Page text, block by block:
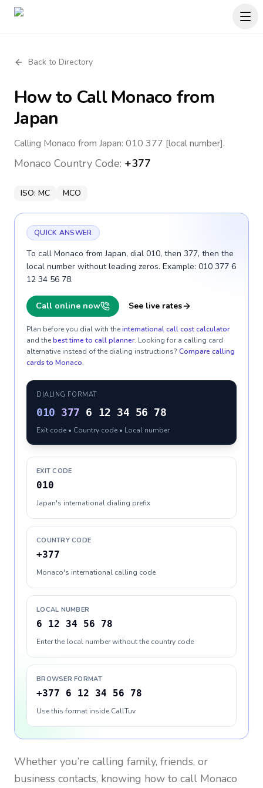
Back to Directory
How to CallMonaco from
Japan
Calling Monaco from Japan: 010 377 [local number].
Monaco Country Code: +377
ISO: MC MCO
QUICK ANSWER
To call Monaco from Japan, dial 010, then 377, then the
local number without leading zeros. Example: 010 377 6
12 34 56 78.
Call online now See live rates
Plan before you dial with theinternational call cost calculator
and thebest time to call planner. Looking for a calling card
alternative instead of the dialing instructions? Compare calling
cards to Monaco.
DIALING FORMAT
010 377 6 12 34 56 78
Exit code • Country code • Local number
EXIT CODE
010
Japan's international dialing prefix
COUNTRY CODE
+377
Monaco's international calling code
LOCAL NUMBER
6 12 34 56 78
Enter the local number without the country code
BROWSER FORMAT
+377 6 12 34 56 78
Use this format inside CallTuv
Whether you’re calling family, friends, or
business contacts, knowing how to call Monaco